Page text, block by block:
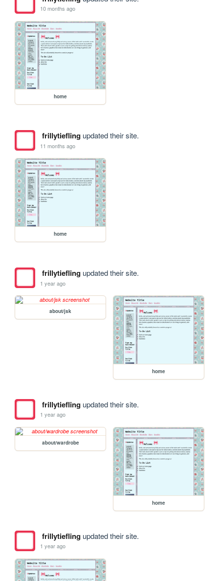
10 months ago
home
frillytieflingupdated their site.
11 months ago
home
frillytieflingupdated their site.
1 year ago
about/jsk
home
frillytieflingupdated their site.
1 year ago
about/wardrobe
home
frillytieflingupdated their site.
1 year ago